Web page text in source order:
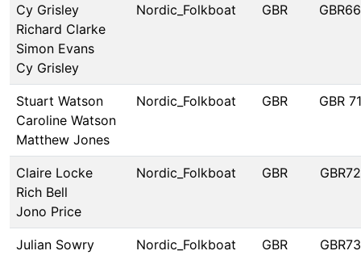
Cy Grisley
Richard Clarke
Simon Evans
Cy Grisley
Nordic_Folkboat GBR
Stuart Watson
Caroline Watson
Matthew Jones
Nordic_Folkboat GBR GBR
Claire Locke
Rich Bell
Jono Price
Nordic_Folkboat GBR
Julian Sowry
Nordic_Folkboat GBR